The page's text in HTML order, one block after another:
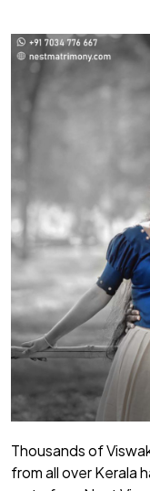
Thousands of
from all over Kerala